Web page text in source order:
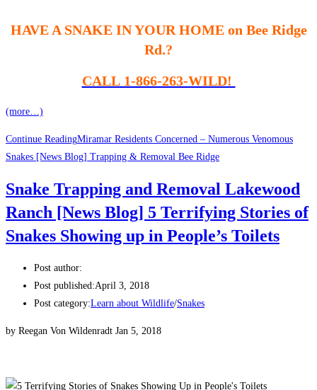
HAVE A SNAKE IN YOUR HOME on Bee Ridge
Rd.?
CALL 1-866-263-WILD!
(more…)
Continue ReadingMiramar Residents Concerned – Numerous Venomous
Snakes [News Blog] Trapping & Removal Bee Ridge
Snake Trapping and Removal Lakewood
Ranch [News Blog] 5 Terrifying Stories of
Snakes Showing up in People’s Toilets
Post author:
Post published:April 3, 2018
Post category:Learn about Wildlife/Snakes
by Reegan Von Wildenradt Jan 5, 2018